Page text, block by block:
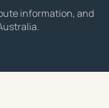
information, and